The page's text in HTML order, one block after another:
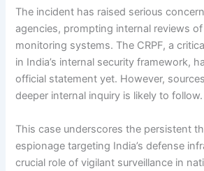
The incident has raised serious
agencies, prompting internal reviews
monitoring systems. The CRPF, a
in India’s internal security framework,
official statement yet. However,
deeper internal inquiry is likely to follow.
This case underscores the persistent
espionage targeting India’s defense
crucial role of vigilant surveillance in